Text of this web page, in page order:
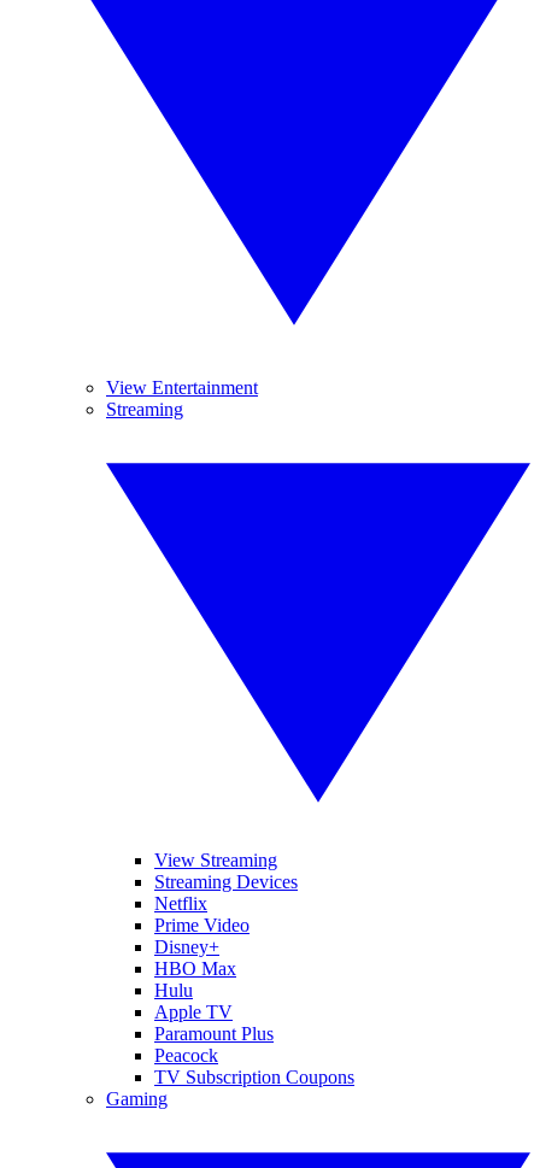
View Entertainment
Streaming
View Streaming
Streaming Devices
Netflix
Prime Video
Disney+
HBO Max
Hulu
Apple TV
Paramount Plus
Peacock
TV Subscription Coupons
Gaming